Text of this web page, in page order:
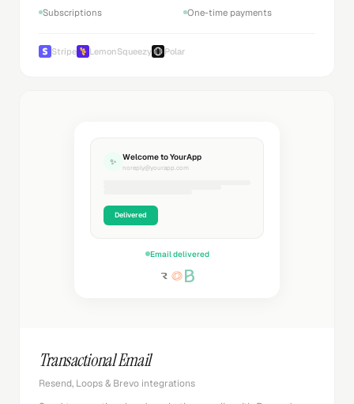
Subscriptions
One-time payments
Stripe LemonSqueezy Polar
✨ Welcome to YourApp
noreply@yourapp.com
Delivered
Email delivered
Transactional Email
Resend, Loops & Brevo integrations